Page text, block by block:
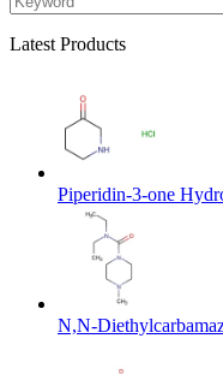
Latest Products
Piperidin-3-one
N,N-